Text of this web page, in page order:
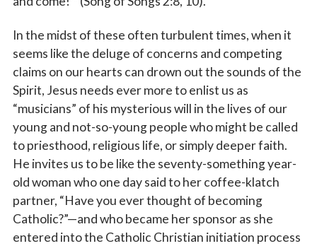
In the midst of these often turbulent times, when it
seems like the deluge of concerns and competing
claims on our hearts can drown out the sounds of the
Spirit, Jesus needs ever more to enlist us as
“musicians” of his mysterious will in the lives of our
young and not-so-young people who might be called
to priesthood, religious life, or simply deeper faith.
He invites us to be like the seventy-something year-
old woman who one day said to her coffee-klatch
partner, “Have you ever thought of becoming
Catholic?”—and who became her sponsor as she
entered into the Catholic Christian initiation process